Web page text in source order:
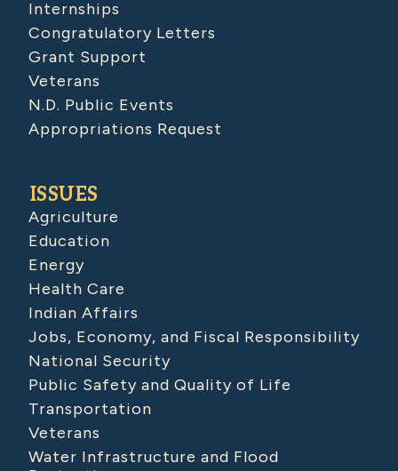
Internships
Congratulatory Letters
Grant Support
Veterans
N.D. Public Events
Appropriations Request
ISSUES
Agriculture
Education
Energy
Health Care
Indian Affairs
Jobs, Economy, and Fiscal Responsibility
National Security
Public Safety and Quality of Life
Transportation
Veterans
Water Infrastructure and Flood